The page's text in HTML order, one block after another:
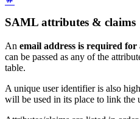
SAML attributes & claims
An email address is required
can be passed as any of the
table.
A unique user identifier is also
will be used in its place to link the